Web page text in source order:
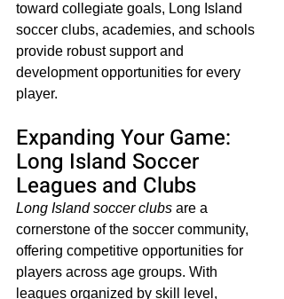
toward collegiate goals, Long Island
soccer clubs, academies, and schools
provide robust support and
development opportunities for every
player.
Expanding Your Game:
Long Island Soccer
Leagues and Clubs
Long Island soccer clubs are a
cornerstone of the soccer community,
offering competitive opportunities for
players across age groups. With
leagues organized by skill level,